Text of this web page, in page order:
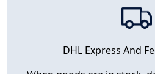
DHL Express And